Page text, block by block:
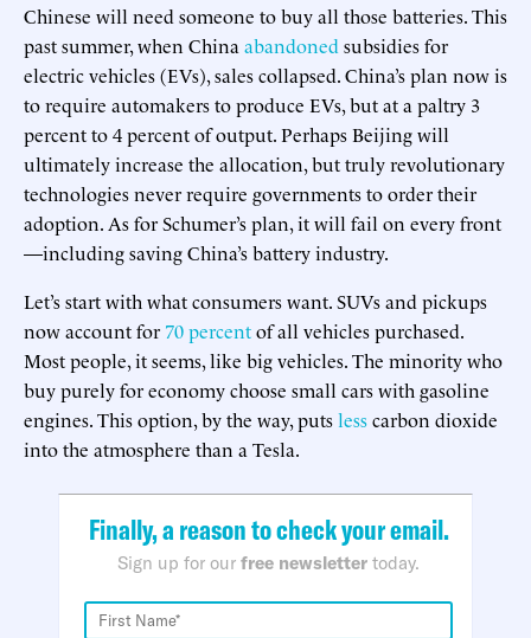
Chinese will need someone to buy all those batteries. This
past summer, when China abandoned subsidies for
electric vehicles (EVs), sales collapsed. China’s plan now is
to require automakers to produce EVs, but at a paltry 3
percent to 4 percent of output. Perhaps Beijing will
ultimately increase the allocation, but truly revolutionary
technologies never require governments to order their
adoption. As for Schumer’s plan, it will fail on every front
—including saving China’s battery industry.
Let’s start with what consumers want. SUVs and pickups
now account for 70 percentof all vehicles purchased.
Most people, it seems, like big vehicles. The minority who
buy purely for economy choose small cars with gasoline
engines. This option, by the way, putslesscarbon dioxide
into the atmosphere than a Tesla.
Finally, a reason to check your email.
Sign up for our free newsletter today.